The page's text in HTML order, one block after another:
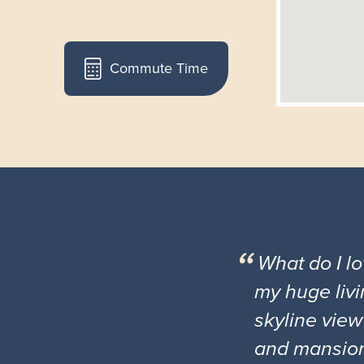
Commute Time
What do I
my huge
skyline
and